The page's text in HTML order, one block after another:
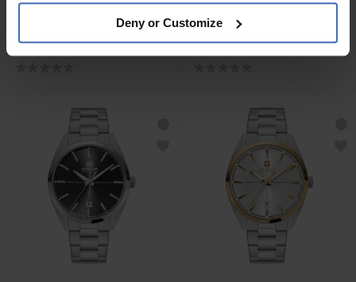
Deny or Customize
CHF199.00
HAWLH2200503
CHF229.00
Hanowa Rivera -
HAWLH2200560